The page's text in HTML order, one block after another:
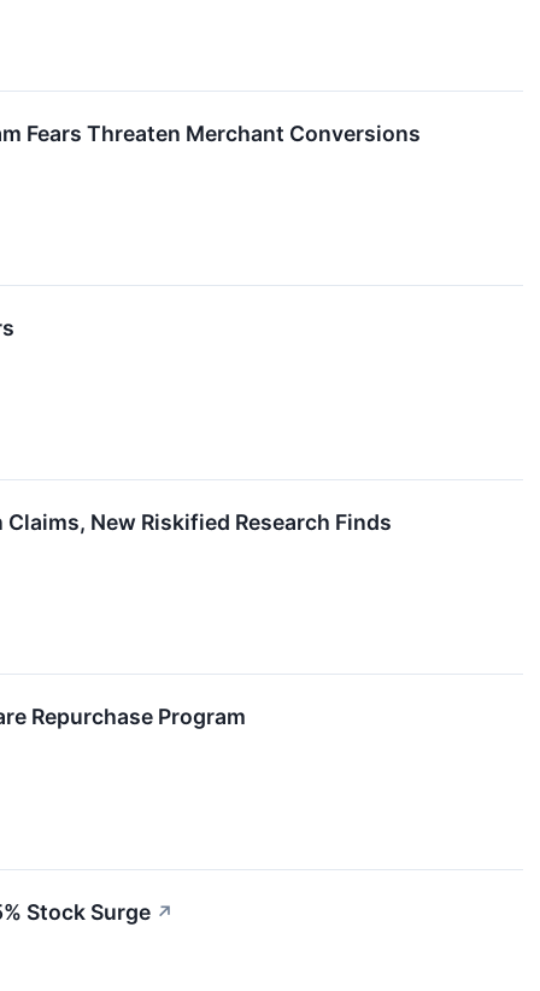
Fears Threaten Merchant Conversions
New Riskified Research Finds
Repurchase Program
Stock Surge ↗